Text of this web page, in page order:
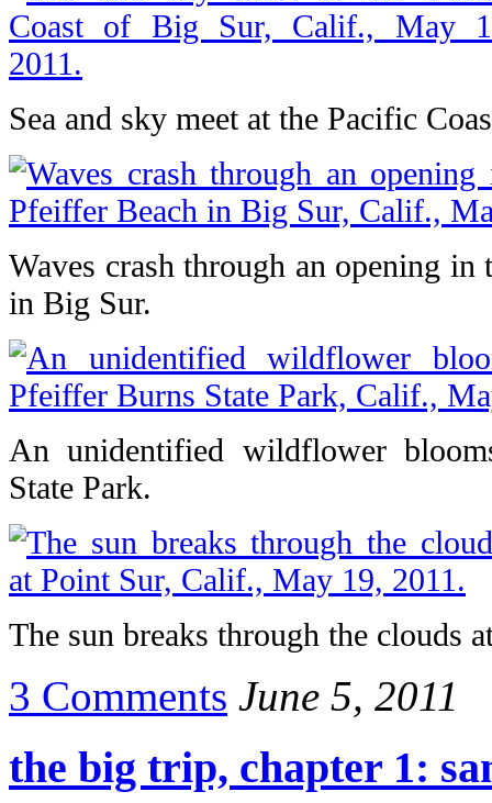
Sea and sky meet at the Pacific
Waves crash through an opening
in Big Sur.
An unidentified wildflower
State Park.
The sun breaks through the clouds
3 Comments June 5, 2011
the big trip, chapter 1: